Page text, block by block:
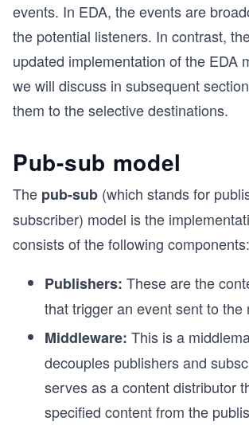
events. In EDA, the events are
the potential listeners. In contrast,
updated implementation of the EDA
we will discuss in subsequent
them to the selective destinations.
Pub-sub model
The pub-sub (which stands for
subscriber) model is the
consists of the following components:
Publishers: These are the
that trigger an event sent to the
Middleware: This is a
decouples publishers and
serves as a content distributor
specified content from the